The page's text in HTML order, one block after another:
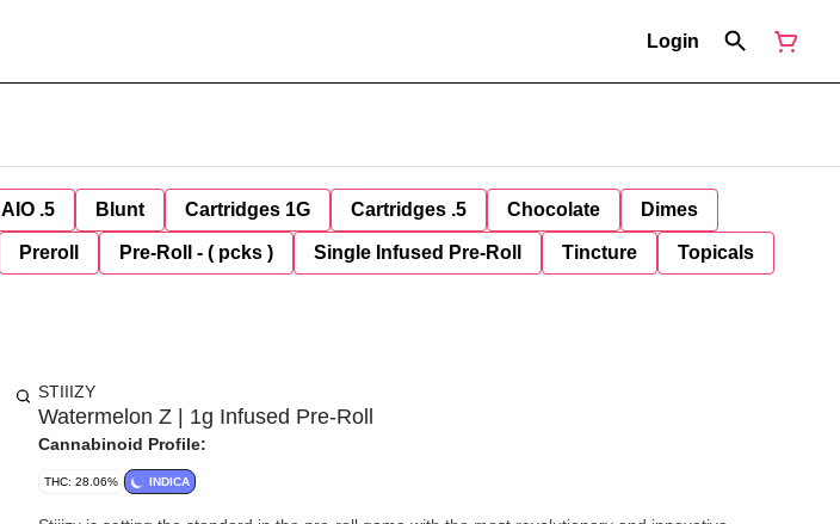
Login
AIO .5 Blunt Cartridges 1G Cartridges .5 Chocolate Dimes
Preroll Pre-Roll - ( pcks ) Single Infused Pre-Roll Tincture Topicals
STIIIZY
Watermelon Z | 1g Infused Pre-Roll
Cannabinoid Profile:
THC: 28.06% INDICA